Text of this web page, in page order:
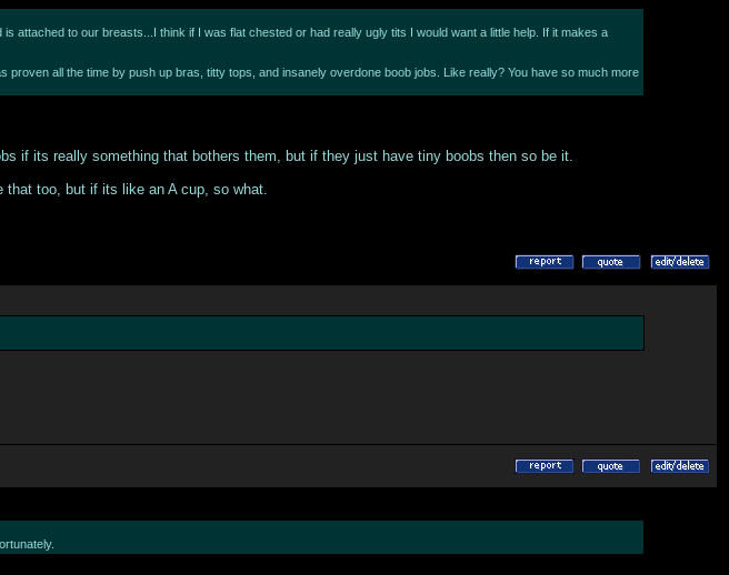
attached to our breasts...I think if I was flat chested or had really ugly tits I would want a little help. If it makes a
all the time by push up bras, titty tops, and insanely overdone boob jobs. Like really? You have so much more
if its really something that bothers them, but if they just have tiny boobs then so be it.
that too, but if its like an A cup, so what.